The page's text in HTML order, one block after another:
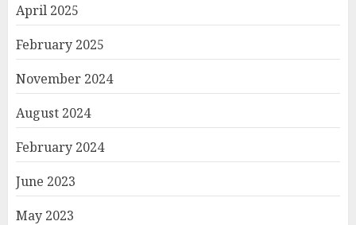
April 2025
February 2025
November 2024
August 2024
February 2024
June 2023
May 2023